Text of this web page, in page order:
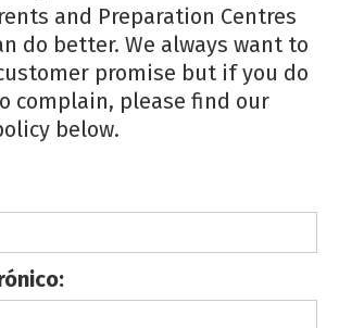
and Preparation Centres
do better. We always want to
promise but if you do
complain, please find our
below.